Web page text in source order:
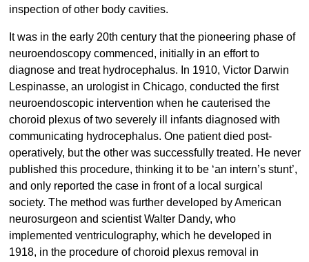
inspection of other body cavities.
It was in the early 20th century that the pioneering phase of
neuroendoscopy commenced, initially in an effort to
diagnose and treat hydrocephalus. In 1910, Victor Darwin
Lespinasse, an urologist in Chicago, conducted the first
neuroendoscopic intervention when he cauterised the
choroid plexus of two severely ill infants diagnosed with
communicating hydrocephalus. One patient died post-
operatively, but the other was successfully treated. He never
published this procedure, thinking it to be ‘an intern’s stunt’,
and only reported the case in front of a local surgical
society. The method was further developed by American
neurosurgeon and scientist Walter Dandy, who
implemented ventriculography, which he developed in
1918, in the procedure of choroid plexus removal in